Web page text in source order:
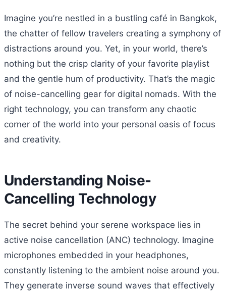
Imagine you’re nestled in a bustling café in Bangkok,
the chatter of fellow travelers creating a symphony of
distractions around you. Yet, in your world, there’s
nothing but the crisp clarity of your favorite playlist
and the gentle hum of productivity. That’s the magic
of noise-cancelling gear for digital nomads. With the
right technology, you can transform any chaotic
corner of the world into your personal oasis of focus
and creativity.
Understanding Noise-
Cancelling Technology
The secret behind your serene workspace lies in
active noise cancellation (ANC) technology. Imagine
microphones embedded in your headphones,
constantly listening to the ambient noise around you.
They generate inverse sound waves that effectively